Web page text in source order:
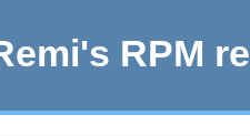
RPM